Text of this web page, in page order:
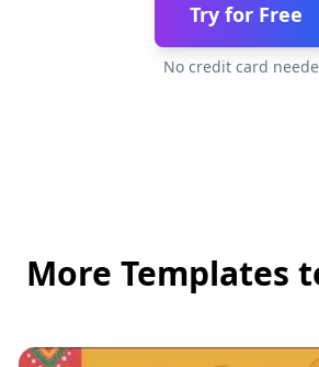
Try for Free
No credit card
More Templates